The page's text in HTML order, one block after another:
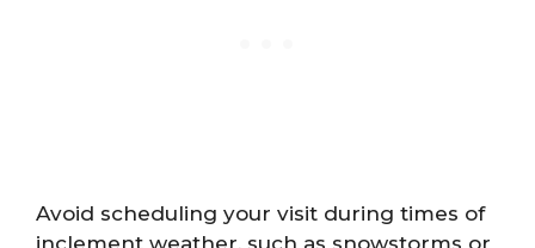
Avoid scheduling your visit during times of